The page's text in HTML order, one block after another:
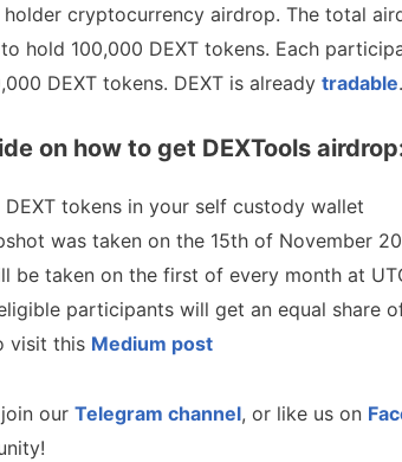
holder cryptocurrency airdrop. The total
hold 100,000 DEXT tokens. Each
DEXT tokens. DEXT is already tradable.
on how to get DEXTools
DEXT tokens in your self custody wallet
was taken on the 15th of November
be taken on the first of every month at
participants will get an equal share
visit this Medium post
our Telegram channel, or like us on